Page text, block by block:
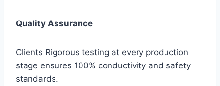
Quality Assurance
Clients Rigorous testing at every production
stage ensures 100% conductivity and safety
standards.